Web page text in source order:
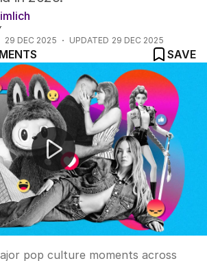
29 DEC 2025 UPDATED 29 DEC 2025
SAVE
culture moments reviewed
pop culture moments across